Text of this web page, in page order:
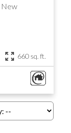
New
660 sq. ft.